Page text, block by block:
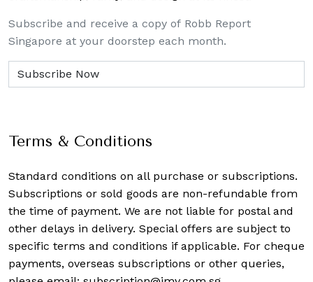
Subscribe and receive a copy of Robb Report
Singapore at your doorstep each month.
Terms & Conditions
Standard conditions on all purchase or subscriptions.
Subscriptions or sold goods are non-refundable from
the time of payment. We are not liable for postal and
other delays in delivery. Special offers are subject to
specific terms and conditions if applicable. For cheque
payments, overseas subscriptions or other queries,